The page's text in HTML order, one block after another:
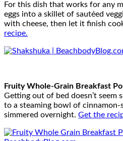
For this dish that works for any
eggs into a skillet of sautéed
with cheese, then let it finish
recipe.
Fruity Whole-Grain Breakfast
Getting out of bed doesn’t seem
to a steaming bowl of
simmered overnight. Get the